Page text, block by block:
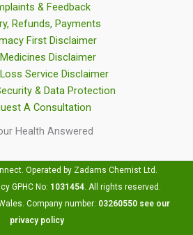
& Feedback
Refunds, Payments
First Disclaimer
Disclaimer
Service Disclaimer
& Data Protection
A Consultation
Health Answered
Operated by Zadams Chemist Ltd.
GPHC No: 1031454. All rights reserved.
Company number: 03260550 see our
privacy policy